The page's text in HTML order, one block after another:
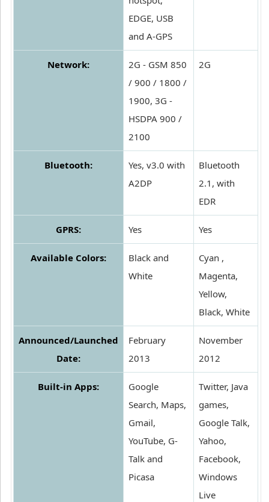
EDGE, USB
and A-GPS
Network:
2G - GSM 850
/ 900 / 1800 /
1900, 3G -
HSDPA 900 /
2100
2G
Bluetooth:
Yes, v3.0 with
A2DP
Bluetooth
2.1, with
EDR
GPRS: Yes Yes
Available Colors:
Black and
White
Cyan ,
Magenta,
Yellow,
Black, White
Announced/Launched
Date:
February
2013
November
2012
Built-in Apps:
Google
Search, Maps,
Gmail,
YouTube, G-
Talk and
Picasa
Twitter, Java
games,
Google Talk,
Yahoo,
Facebook,
Windows
Live